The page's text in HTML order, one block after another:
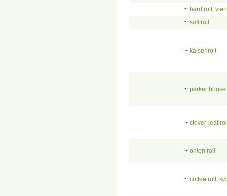
~ hard roll
~ soft roll
~ kaiser roll
~ parker
~ clover-leaf
~ onion roll
~ coffee roll